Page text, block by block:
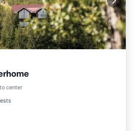
center
Balcony/Terrace